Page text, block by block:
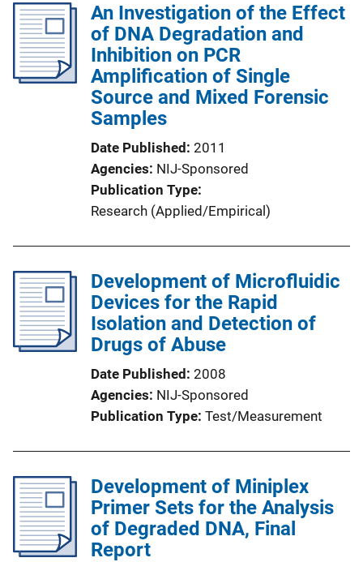
An Investigation of the Effect
of DNA Degradation and
Inhibition on PCR
Amplification of Single
Source and Mixed Forensic
Samples
Date Published 2011
Agencies NIJ-Sponsored
Publication Type
Research (Applied/Empirical)
Development of Microfluidic
Devices for the Rapid
Isolation and Detection of
Drugs of Abuse
Date Published 2008
Agencies NIJ-Sponsored
Publication Type Test/Measurement
Development of Miniplex
Primer Sets for the Analysis
of Degraded DNA, Final
Report